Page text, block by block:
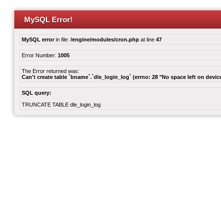
MySQL Error!
MySQL errorin file: /engine/modules/cron.php at line 47
Error Number: 1005
The Error returned was:
Can't create table `bname`.`dle_login_log` (errno: 28 "No space left on
SQL query:
TRUNCATE TABLE dle_login_log